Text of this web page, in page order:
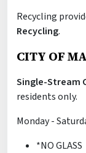
Recycling
Recycling.
CITY OF
Single-Stream
residents only.
Monday -
*NO GLASS